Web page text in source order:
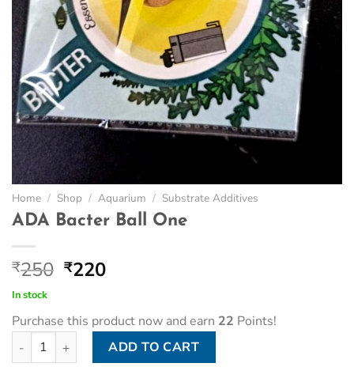
Home / Shop / Aquarium / Substrate Additives
ADA Bacter Ball One
₹250 Original
₹250.
₹220Current
₹220.
In stock
Purchase this product now and earn 22 Points!
ADA Bacter Ball One quantity
ADD TO CART